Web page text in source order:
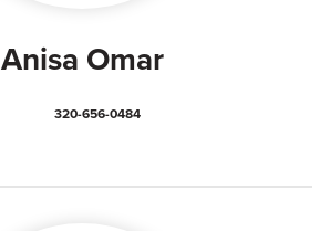
Anisa Omar
320-656-0484